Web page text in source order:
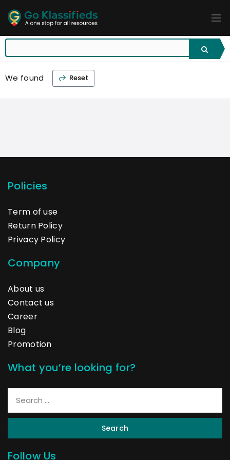
ADD
BUSINESS
EXPLORE
LISTINGS
LOCATION
PROMOTION
PRICING
SHOP
We found Reset
Policies
Term of use
Return Policy
Privacy Policy
Company
About us
Contact us
Career
Blog
Promotion
What you’re looking for?
Search
Follow Us